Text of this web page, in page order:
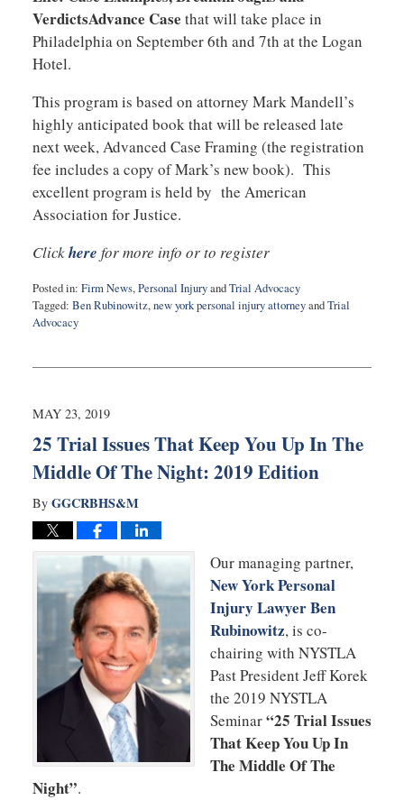
VerdictsAdvance Case that will take place in
Philadelphia on September 6th and 7th at the Logan
Hotel.
This program is based on attorney Mark Mandell’s
highly anticipated book that will be released late
next week, Advanced Case Framing (the registration
fee includes a copy of Mark’s new book). This
excellent program is held by the American
Association for Justice.
Clickhere for more info or to register
Posted in: Firm News,Personal InjuryandTrial Advocacy
Tagged: Ben Rubinowitz,new york personal injury attorneyandTrial
Advocacy
22,
10:38
MAY 23, 2019
25 Trial Issues That Keep You Up In The
Middle Of The Night: 2019 Edition
By GGCRBHS&M
Our managing partner,
New York Personal
Injury Lawyer Ben
Rubinowitz, is co-
chairing with NYSTLA
Past President Jeff Korek
the 2019 NYSTLA
Seminar“25 Trial Issues
That Keep You Up In
The Middle Of The
Night”.